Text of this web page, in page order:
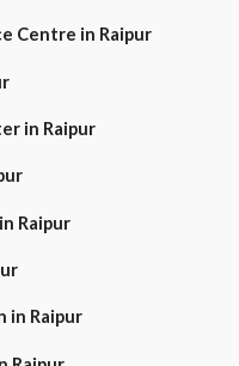
Centre in Raipur
in Raipur
Raipur
in Raipur